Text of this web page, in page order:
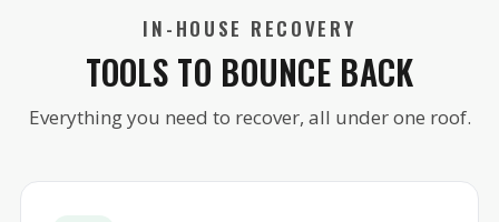
IN-HOUSE RECOVERY
TOOLS TO BOUNCE BACK
Everything you need to recover, all under one roof.